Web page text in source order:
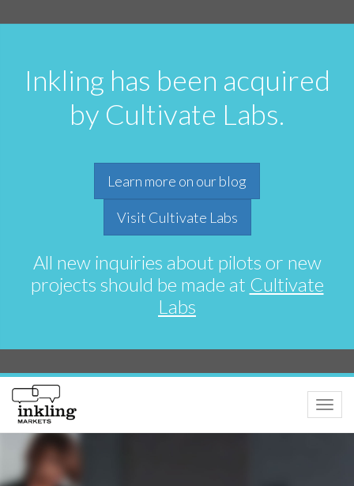
Inkling has been acquired
by Cultivate Labs.
Learn more on our blog
Visit Cultivate Labs
All new inquiries about pilots or new
projects should be made at Cultivate
Labs
Toggle